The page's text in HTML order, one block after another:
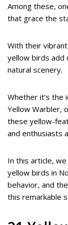
Among these,
that grace the
With their
yellow birds add
natural scenery.
Whether it’s the
Yellow Warbler,
these yellow-
and enthusiasts
In this article,
yellow birds in
behavior, and
this remarkable